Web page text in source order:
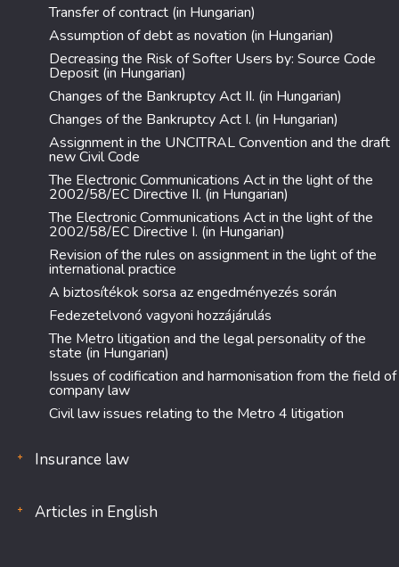
Transfer of contract (in Hungarian)
Assumption of debt as novation (in Hungarian)
Decreasing the Risk of Softer Users by: Source Code
Deposit (in Hungarian)
Changes of the Bankruptcy Act II. (in Hungarian)
Changes of the Bankruptcy Act I. (in Hungarian)
Assignment in the UNCITRAL Convention and the draft
new Civil Code
The Electronic Communications Act in the light of the
2002/58/EC Directive II. (in Hungarian)
The Electronic Communications Act in the light of the
2002/58/EC Directive I. (in Hungarian)
Revision of the rules on assignment in the light of the
international practice
A biztosítékok sorsa az engedményezés során
Fedezetelvonó vagyoni hozzájárulás
The Metro litigation and the legal personality of the
state (in Hungarian)
Issues of codification and harmonisation from the field of
company law
Civil law issues relating to the Metro 4 litigation
Insurance law
Articles in English